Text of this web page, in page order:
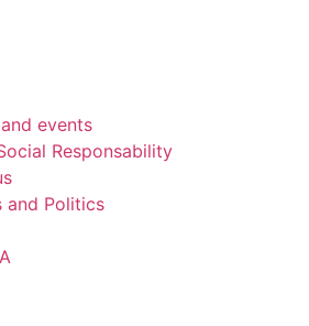
events
Responsability
and Politics